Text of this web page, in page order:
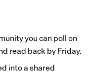
you can poll on
read back by Friday.
into a shared